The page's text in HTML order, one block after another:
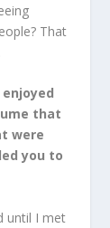
That
that
were
you to
until I met